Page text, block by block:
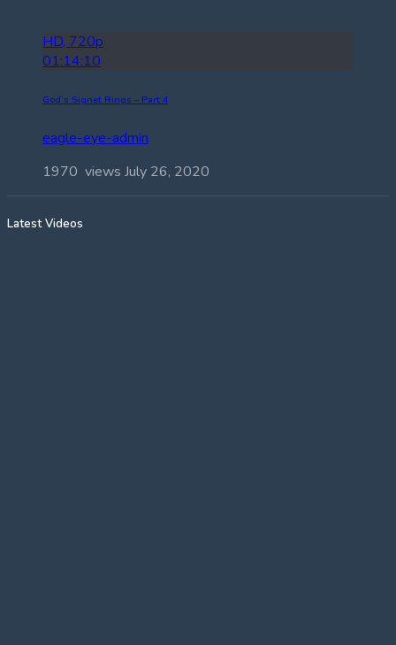
HD, 720p
01:14:10
God’s Signet Rings – Part 4
eagle-eye-admin
1970 views July 26, 2020
Latest Videos